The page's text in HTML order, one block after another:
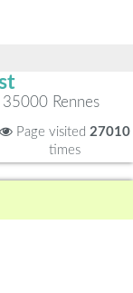
Rennes
Page visited 27010
times